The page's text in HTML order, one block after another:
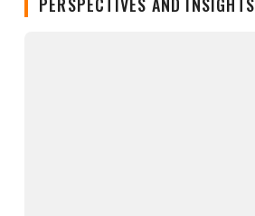
PERSPECTIVES AND INSIGHTS